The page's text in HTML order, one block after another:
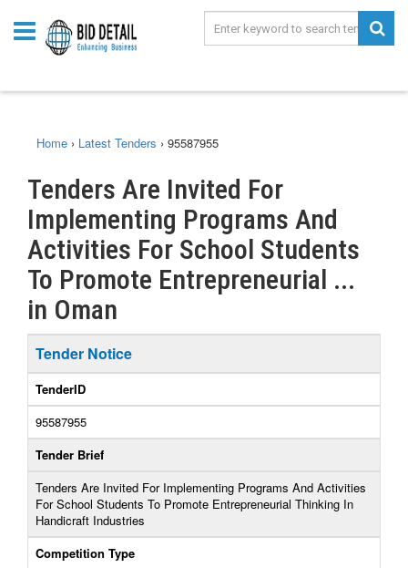
Home › Latest Tenders › 95587955
Tenders Are Invited For
Implementing Programs And
Activities For School Students
To Promote Entrepreneurial ...
in Oman
Tender Notice
TenderID
95587955
Tender Brief
Tenders Are Invited For Implementing Programs And Activities
For School Students To Promote Entrepreneurial Thinking In
Handicraft Industries
Competition Type